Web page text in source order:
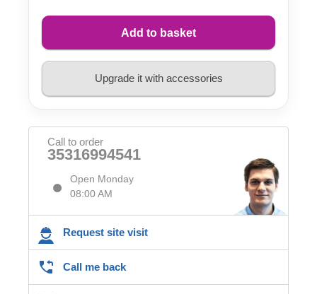
Add to basket
Upgrade it with accessories
Call to order
35316994541
Open Monday
08:00 AM
Request site visit
Call me back